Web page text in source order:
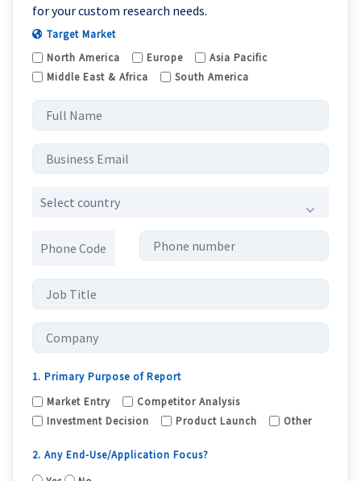
for your custom research needs.
Target Market
North America
Europe
Asia Pacific
Middle East & Africa
South America
Select country
1. Primary Purpose of Report
Market Entry
Competitor Analysis
Investment Decision
Product Launch Other
2. Any End-Use/Application Focus?